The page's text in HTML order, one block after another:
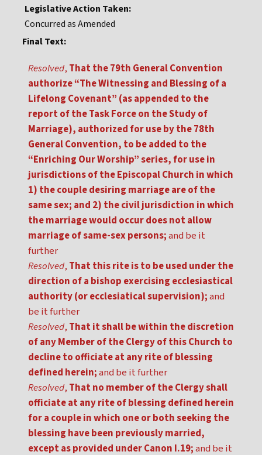
Legislative Action Taken:
Concurred as Amended
Final Text:
Resolved, That the 79th General Convention
authorize “The Witnessing and Blessing of a
Lifelong Covenant” (as appended to the
report of the Task Force on the Study of
Marriage), authorized for use by the 78th
General Convention, to be added to the
“Enriching Our Worship” series, for use in
jurisdictions of the Episcopal Church in which
1) the couple desiring marriage are of the
same sex; and 2) the civil jurisdiction in which
the marriage would occur does not allow
marriage of same-sex persons;and be it
further
Resolved, That this rite is to be used under the
direction of a bishop exercising ecclesiastical
authority (or ecclesiatical supervision);and
be it further
Resolved, That it shall be within the discretion
of any Member of the Clergy of this Church to
decline to officiate at any rite of blessing
defined herein;and be it further
Resolved, That no member of the Clergy shall
officiate at any rite of blessing defined herein
for a couple in which one or both seeking the
blessing have been previously married,
except as provided under Canon I.19;and be it